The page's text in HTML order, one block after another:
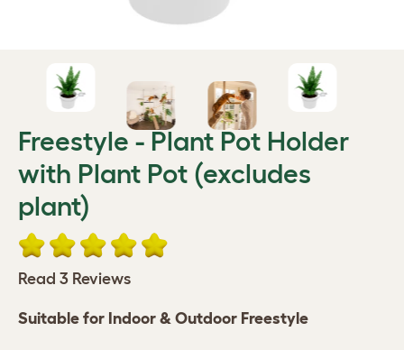
Freestyle - Plant Pot Holder
with Plant Pot (excludes
plant)
Read 3 Reviews
Suitable for Indoor & ​Outdoor Freestyle